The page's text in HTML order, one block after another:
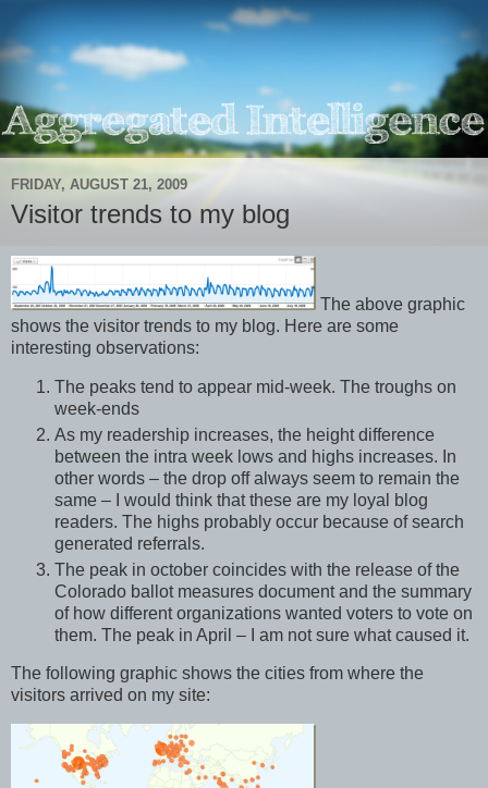
FRIDAY, AUGUST 21, 2009
Visitor trends to my blog
The above graphic
shows the visitor trends to my blog. Here are some
interesting observations:
The peaks tend to appear mid-week. The troughs on
week-ends
As my readership increases, the height difference
between the intra week lows and highs increases. In
other words – the drop off always seem to remain the
same – I would think that these are my loyal blog
readers. The highs probably occur because of search
generated referrals.
The peak in october coincides with the release of the
Colorado ballot measures document and the summary
of how different organizations wanted voters to vote on
them. The peak in April – I am not sure what caused it.
The following graphic shows the cities from where the
visitors arrived on my site: